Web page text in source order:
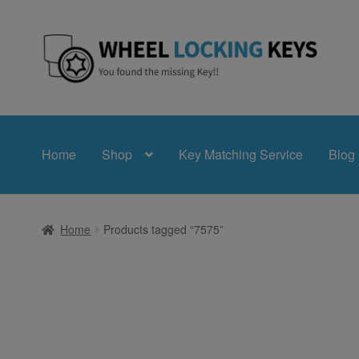
Skip
to
Skip
to
Home Shop Key Matching Service Blog
Home Products tagged “7575”